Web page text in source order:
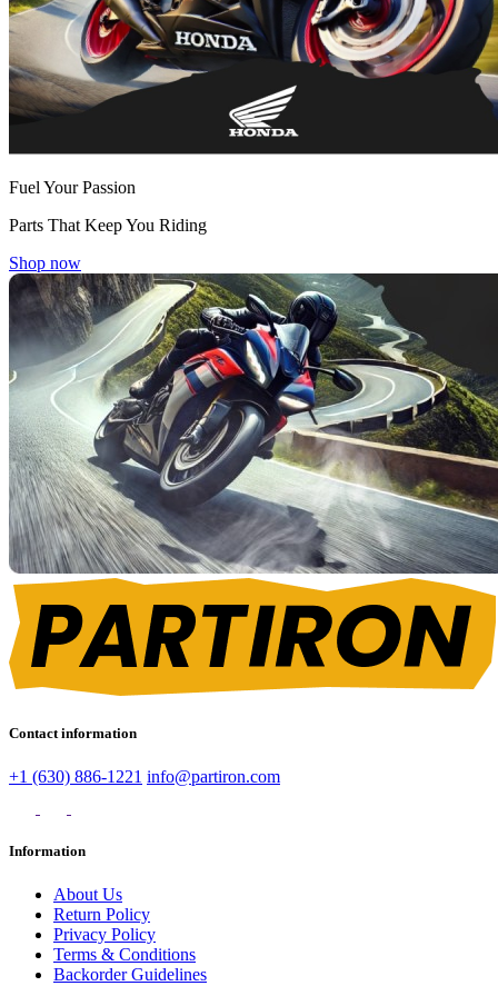
Fuel Your Passion
Parts That Keep You Riding
Shop now
Contact information
+1 (630) 886-1221 info@partiron.com
Information
About Us
Return Policy
Privacy Policy
Terms & Conditions
Backorder Guidelines